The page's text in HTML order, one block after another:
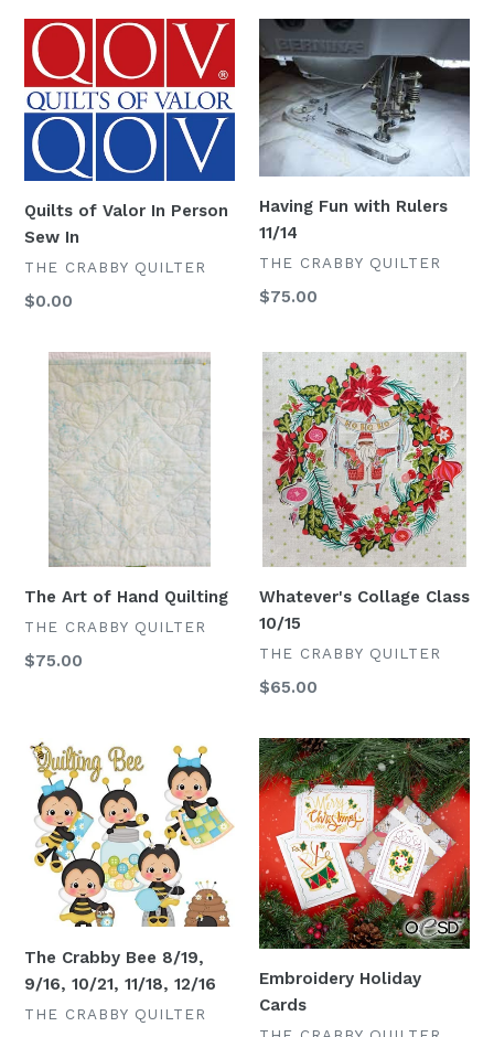
Quilts
of
Valor
In
Person
Sew
Quilts of Valor In Person
Sew In
VENDOR
THE CRABBY QUILTER
Regular
$0.00
Having
Fun
with
Rulers
11/14
Having Fun with Rulers
11/14
VENDOR
THE CRABBY QUILTER
Regular
$75.00
The
Art
Hand
Quilting
The Art of Hand Quilting
VENDOR
THE CRABBY QUILTER
Regular
$75.00
Whatever's
Collage
Class
10/15
Whatever's Collage Class
10/15
VENDOR
THE CRABBY QUILTER
Regular
$65.00
The
Crabby
Bee
8/19,
9/16,
10/21,
11/18,
The Crabby Bee 8/19,
9/16, 10/21, 11/18, 12/16
VENDOR
THE CRABBY QUILTER
Embroidery
Holiday
Cards
Embroidery Holiday
Cards